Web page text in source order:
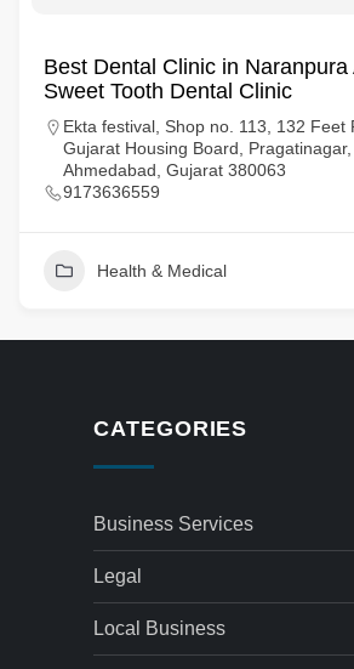
Best Dental Clinic in Naranpura
Sweet Tooth Dental Clinic
Ekta festival, Shop no. 113, 132 Feet
Gujarat Housing Board, Pragatinagar,
Ahmedabad, Gujarat 380063
9173636559
Health & Medical
CATEGORIES
Business Services
Legal
Local Business